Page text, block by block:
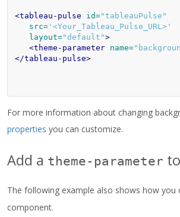
<tableau-pulse id="tableauPulse"
src= '<Your_Tableau_Pulse_URL>'
layout="default">
<theme-parameter name=
</tableau-pulse>
For more information about changing
properties you can customize.
Add a theme-parameter
The following example also shows how
component.